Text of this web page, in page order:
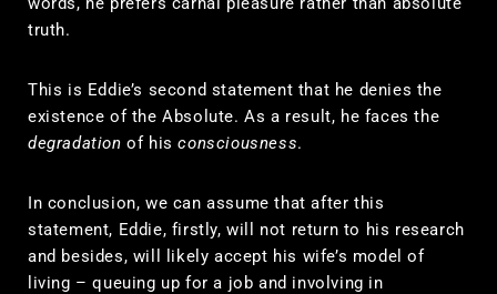
truth.
This is Eddie’s second statement that he denies the
existence of the Absolute. As a result, he faces the
degradation of hisconsciousness.
In conclusion, we can assume that after this
statement, Eddie, firstly, will not return to his research
and besides, will likely accept his wife’s model of
living – queuing up for a job and involving in